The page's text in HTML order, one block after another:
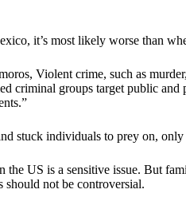
it’s most likely worse than
Violent crime, such as
groups target public and
stuck individuals to prey on,
US is a sensitive issue. But
should not be controversial.